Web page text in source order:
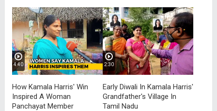
4:40
How Kamala Harris' Win
Inspired A Woman
Panchayat Member
2:30
Early Diwali In Kamala Harris'
Grandfather's Village In
Tamil Nadu